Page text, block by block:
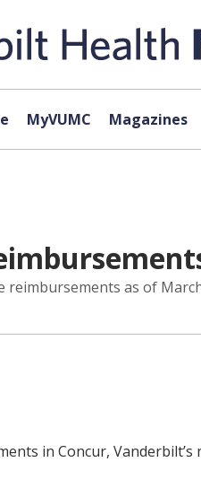
MyVUMC Magazines
reimbursements as of
in Concur,